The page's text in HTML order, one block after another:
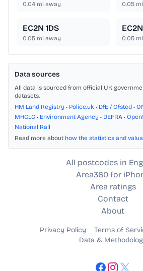
0.04 mi away 0.05
EC2N 1DS
0.05 mi away 0.05
Data sources
All data is sourced from official UK
datasets.
HM Land Registry • Police.uk • DfE / Ofsted •
MHCLG • Environment Agency • DEFRA •
National Rail
Read more about how the statistics and
All postcodes in
Area360 for
Area ratings
Contact
About
Privacy Policy Terms of
Data &